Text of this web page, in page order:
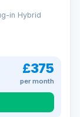
in Hybrid
£375
per month